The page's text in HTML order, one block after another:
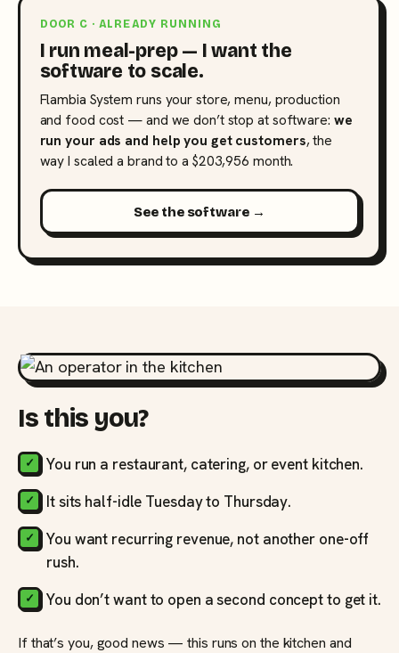
DOOR C · ALREADY RUNNING
I run meal-prep — I want the
software to scale.
Flambia System runs your store, menu, production
and food cost — and we don’t stop at software: we
run your ads and help you get customers, the
way I scaled a brand to a $203,956 month.
See the software →
Is this you?
You run a restaurant, catering, or event kitchen.
It sits half-idle Tuesday to Thursday.
You want recurring revenue, not another one-off
rush.
You don’t want to open a second concept to get it.
If that’s you, good news — this runs on the kitchen and